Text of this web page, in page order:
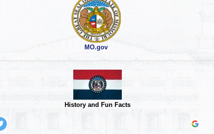
MO.gov
History and Fun Facts